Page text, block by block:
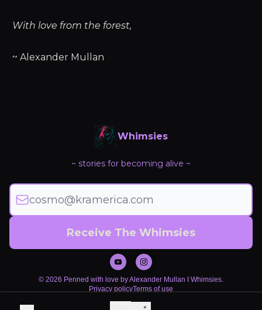
With love from the forest,
~ Alexander Mullan
Whimsies
~ stories for becoming alive ~
© 2026 Penned with love by Alexander Mullan I Whimsies.
Privacy policyTerms of use
Powered by beehiiv